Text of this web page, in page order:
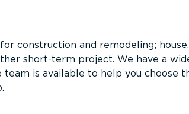
construction and remodeling; house,
short-term project. We have a
is available to help you choose